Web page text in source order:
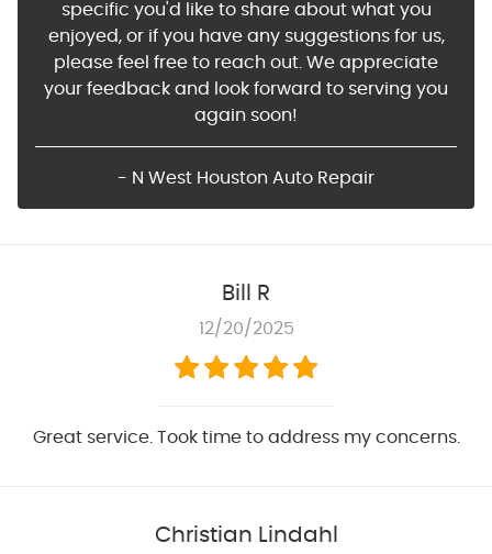
specific you'd like to share about what you
enjoyed, or if you have any suggestions for us,
please feel free to reach out. We appreciate
your feedback and look forward to serving you
again soon!
- N West Houston Auto Repair
Bill R
12/20/2025
Great service. Took time to address my concerns.
Christian Lindahl